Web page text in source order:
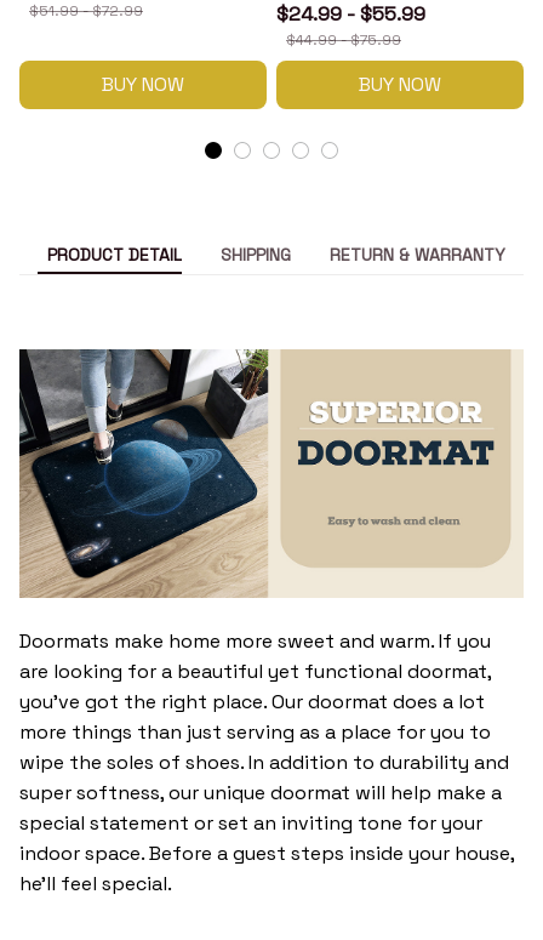
$51.99 - $72.99
BUY NOW
$24.99 - $55.99
$44.99 - $75.99
BUY NOW
PRODUCT DETAIL SHIPPING RETURN & WARRANTY
Doormats make home more sweet and warm. If you
are looking for a beautiful yet functional doormat,
you’ve got the right place. Our doormat does a lot
more things than just serving as a place for you to
wipe the soles of shoes. In addition to durability and
super softness, our unique doormat will help make a
special statement or set an inviting tone for your
indoor space. Before a guest steps inside your house,
he’ll feel special.